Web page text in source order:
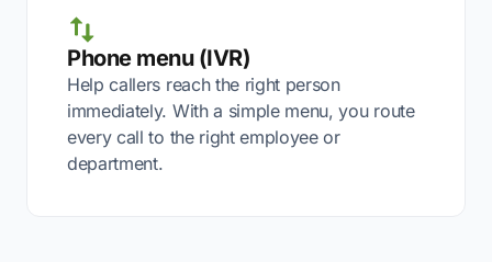
Phone menu (IVR)
Help callers reach the right person
immediately. With a simple menu, you route
every call to the right employee or
department.